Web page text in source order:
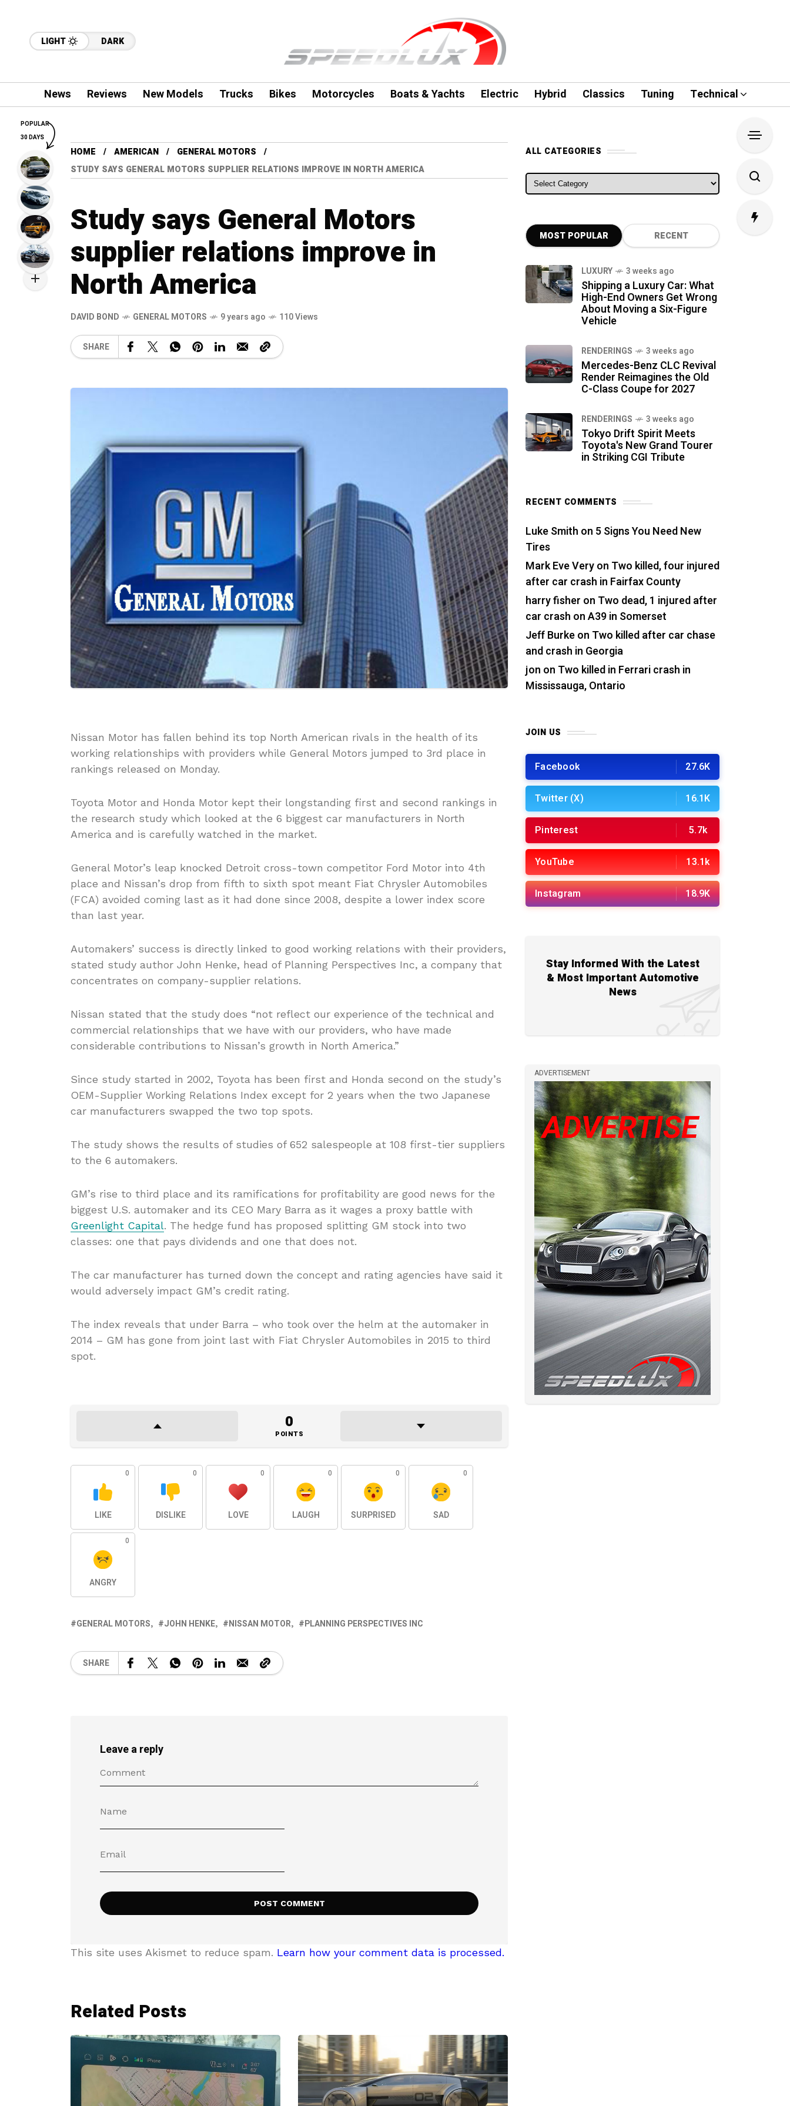
LIGHT DARK
News Reviews New Models Trucks Bikes Motorcycles Boats & Yachts Electric Hybrid Classics Tuning Technical
HOME AMERICAN
GENERAL MOTORS
STUDY SAYS GENERAL MOTORS SUPPLIER RELATIONS IMPROVE IN NORTH AMERICA
Study says General Motors
supplier relations improve in
North America
DAVID BOND GENERAL MOTORS 9 years ago 110 Views
SHARE
Nissan Motor has fallen behind its top North American rivals in the health of its
working relationships with providers while General Motors jumped to 3rd place in
rankings released on Monday.
Toyota Motor and Honda Motor kept their longstanding first and second rankings in
the research study which looked at the 6 biggest car manufacturers in North
America and is carefully watched in the market.
General Motor’s leap knocked Detroit cross-town competitor Ford Motor into 4th
place and Nissan’s drop from fifth to sixth spot meant Fiat Chrysler Automobiles
(FCA) avoided coming last as it had done since 2008, despite a lower index score
than last year.
Automakers’ success is directly linked to good working relations with their providers,
stated study author John Henke, head of Planning Perspectives Inc, a company that
concentrates on company-supplier relations.
Nissan stated that the study does “not reflect our experience of the technical and
commercial relationships that we have with our providers, who have made
considerable contributions to Nissan’s growth in North America.”
Since study started in 2002, Toyota has been first and Honda second on the study’s
OEM-Supplier Working Relations Index except for 2 years when the two Japanese
car manufacturers swapped the two top spots.
The study shows the results of studies of 652 salespeople at 108 first-tier suppliers
to the 6 automakers.
GM’s rise to third place and its ramifications for profitability are good news for the
biggest U.S. automaker and its CEO Mary Barra as it wages a proxy battle with
Greenlight Capital. The hedge fund has proposed splitting GM stock into two
classes: one that pays dividends and one that does not.
The car manufacturer has turned down the concept and rating agencies have said it
would adversely impact GM’s credit rating.
The index reveals that under Barra – who took over the helm at the automaker in
2014 – GM has gone from joint last with Fiat Chrysler Automobiles in 2015 to third
spot.
0
POINTS
0
LIKE
0
DISLIKE
0
LOVE
0
LAUGH
0
SURPRISED
0
SAD
0
ANGRY
GENERAL MOTORS JOHN HENKE NISSAN MOTOR PLANNING PERSPECTIVES INC
SHARE
Leave a reply
This site uses Akismet to reduce spam. Learn how your comment data is processed.
Related Posts
ALL CATEGORIES
ALL CATEGORIES
MOST POPULAR RECENT
LUXURY 3 weeks ago
Shipping a Luxury Car: What
High-End Owners Get Wrong
About Moving a Six-Figure
Vehicle
RENDERINGS 3 weeks ago
Mercedes-Benz CLC Revival
Render Reimagines the Old
C-Class Coupe for 2027
RENDERINGS 3 weeks ago
Tokyo Drift Spirit Meets
Toyota's New Grand Tourer
in Striking CGI Tribute
RECENT COMMENTS
Luke Smith on 5 Signs You Need New
Tires
Mark Eve Veryon Two killed, four injured
after car crash in Fairfax County
harry fisher on Two dead, 1 injured after
car crash on A39 in Somerset
Jeff Burkeon Two killed after car chase
and crash in Georgia
jon on Two killed in Ferrari crash in
Mississauga, Ontario
JOIN US
Facebook 27.6K
Twitter (X) 16.1K
Pinterest 5.7k
YouTube 13.1k
Instagram 18.9K
Stay Informed With the Latest
& Most Important Automotive
News
ADVERTISEMENT
POPULAR
30 DAYS